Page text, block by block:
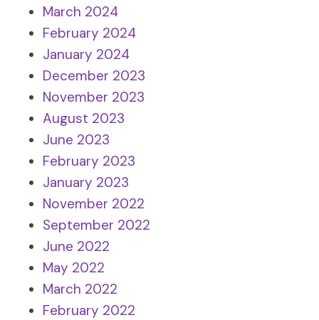
March 2024
February 2024
January 2024
December 2023
November 2023
August 2023
June 2023
February 2023
January 2023
November 2022
September 2022
June 2022
May 2022
March 2022
February 2022